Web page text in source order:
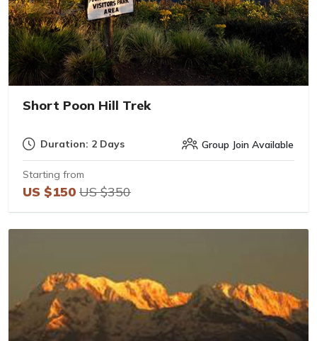
Short Poon Hill Trek
Duration: 2 Days Group Join Available
Starting from
US $150 US $350